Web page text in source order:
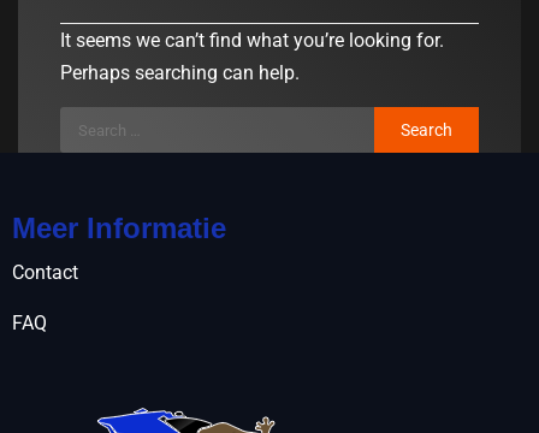
It seems we can’t find what you’re looking for.
Perhaps searching can help.
Meer Informatie
Contact
FAQ